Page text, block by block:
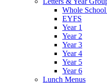
Whole
EYFS
Year 1
Year 2
Year 3
Year 4
Year 5
Year 6
Lunch Menus